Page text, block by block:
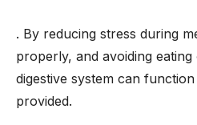
. By reducing stress during
properly, and avoiding
digestive system can
provided.